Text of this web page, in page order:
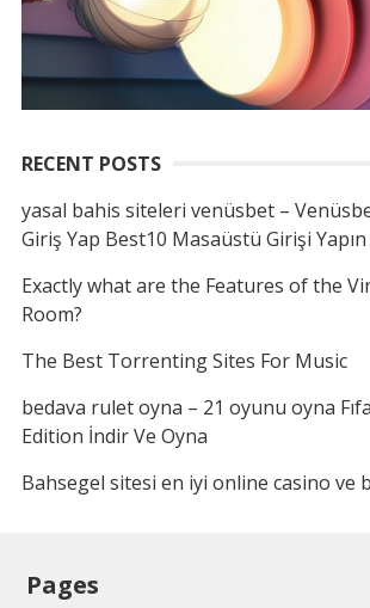
RECENT POSTS
yasal bahis siteleri venüsbet –
Giriş Yap Best10 Masaüstü Girişi Yapın
Exactly what are the Features of the
Room?
The Best Torrenting Sites For Music
bedava rulet oyna – 21 oyunu oyna
Edition İndir Ve Oyna
Bahsegel sitesi en iyi online casino ve
Pages